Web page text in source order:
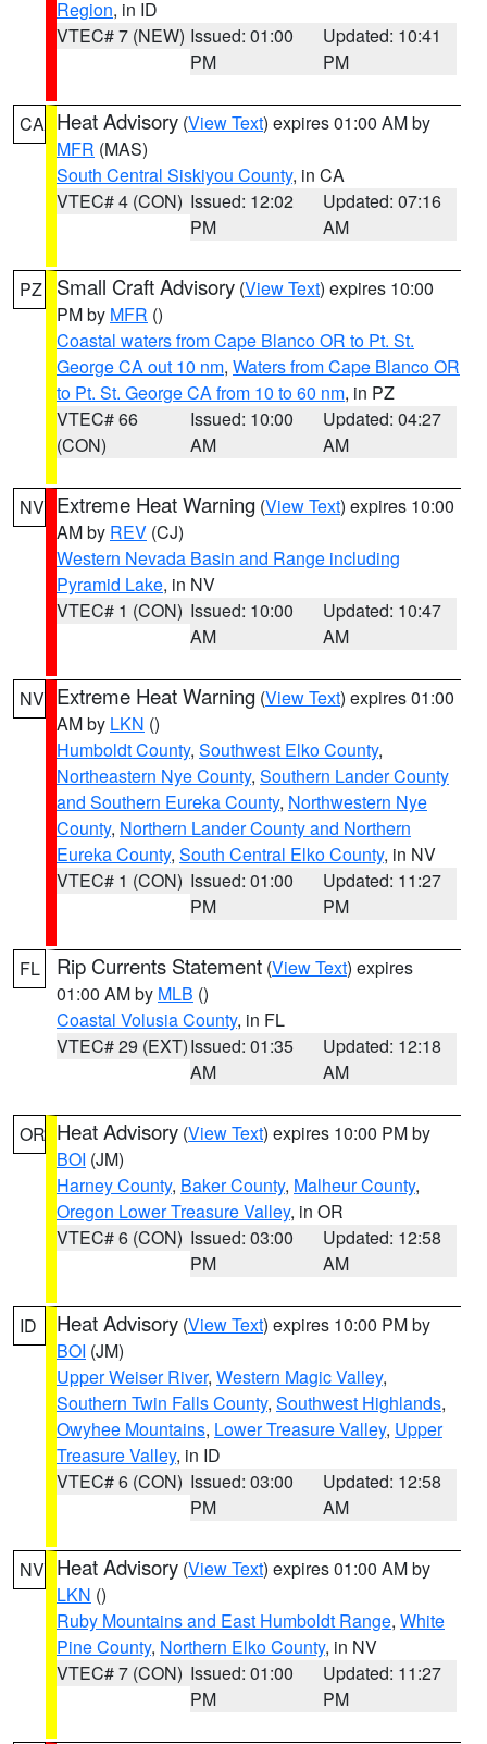
Region, in ID
VTEC# 7 (NEW) Issued: 01:00
PM
Updated: 10:41
PM
CA Heat Advisory (View Text) expires 01:00 AM by
MFR (MAS)
South Central Siskiyou County, in CA
VTEC# 4 (CON) Issued: 12:02
PM
Updated: 07:16
AM
PZ Small Craft Advisory (View Text) expires 10:00
PM by MFR ()
Coastal waters from Cape Blanco OR to Pt. St.
George CA out 10 nm, Waters from Cape Blanco OR
to Pt. St. George CA from 10 to 60 nm, in PZ
VTEC# 66
(CON)
Issued: 10:00
AM
Updated: 04:27
AM
NV Extreme Heat Warning (View Text) expires 10:00
AM by REV (CJ)
Western Nevada Basin and Range including
Pyramid Lake, in NV
VTEC# 1 (CON) Issued: 10:00
AM
Updated: 10:47
AM
NV Extreme Heat Warning (View Text) expires 01:00
AM by LKN ()
Humboldt County, Southwest Elko County,
Northeastern Nye County, Southern Lander County
and Southern Eureka County, Northwestern Nye
County, Northern Lander County and Northern
Eureka County, South Central Elko County, in NV
VTEC# 1 (CON) Issued: 01:00
PM
Updated: 11:27
PM
FL Rip Currents Statement (View Text) expires
01:00 AM by MLB ()
Coastal Volusia County, in FL
VTEC# 29 (EXT)Issued: 01:35
AM
Updated: 12:18
AM
OR Heat Advisory (View Text) expires 10:00 PM by
BOI (JM)
Harney County, Baker County, Malheur County,
Oregon Lower Treasure Valley, in OR
VTEC# 6 (CON) Issued: 03:00
PM
Updated: 12:58
AM
ID Heat Advisory (View Text) expires 10:00 PM by
BOI (JM)
Upper Weiser River, Western Magic Valley,
Southern Twin Falls County, Southwest Highlands,
Owyhee Mountains, Lower Treasure Valley, Upper
Treasure Valley, in ID
VTEC# 6 (CON) Issued: 03:00
PM
Updated: 12:58
AM
NV Heat Advisory (View Text) expires 01:00 AM by
LKN ()
Ruby Mountains and East Humboldt Range, White
Pine County, Northern Elko County, in NV
VTEC# 7 (CON) Issued: 01:00
PM
Updated: 11:27
PM